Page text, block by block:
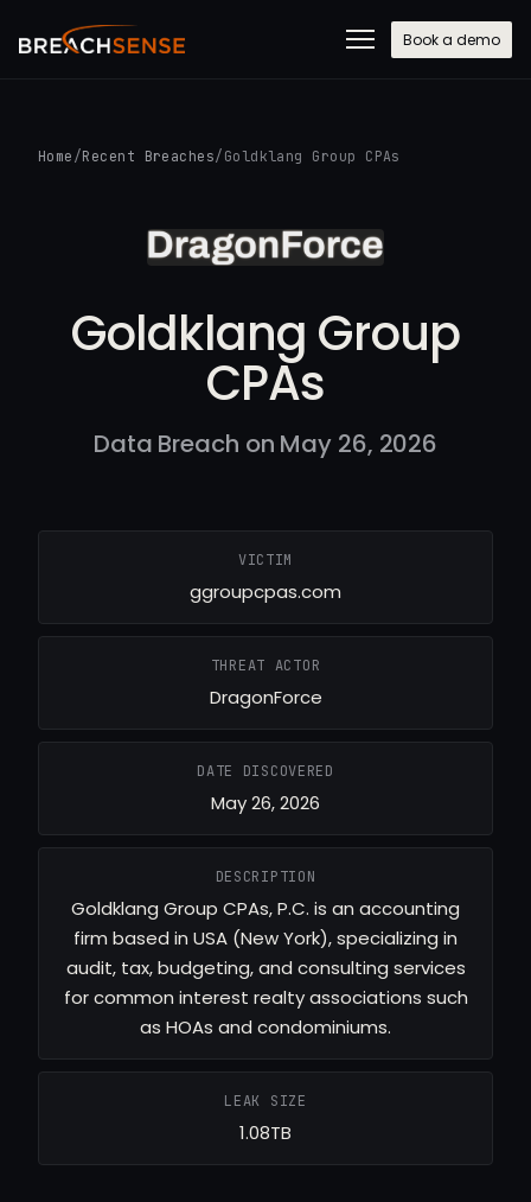
Book a demo
Home /Recent Breaches/ Goldklang Group CPAs
Goldklang Group
CPAs
Data Breach on May 26, 2026
VICTIM
ggroupcpas.com
THREAT ACTOR
DragonForce
DATE DISCOVERED
May 26, 2026
DESCRIPTION
Goldklang Group CPAs, P.C. is an accounting
firm based in USA (New York), specializing in
audit, tax, budgeting, and consulting services
for common interest realty associations such
as HOAs and condominiums.
LEAK SIZE
1.08TB